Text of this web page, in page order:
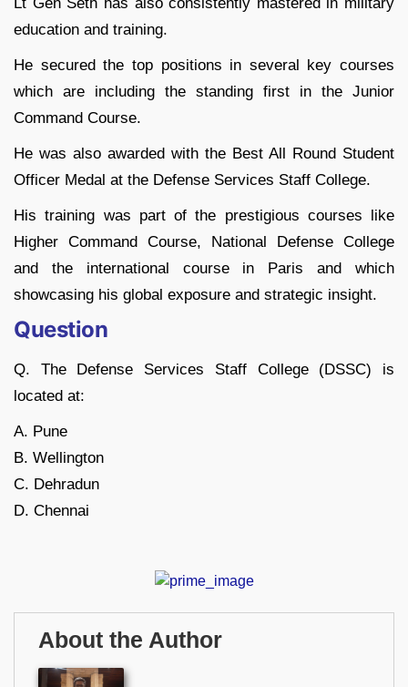
education and training.
He secured the top positions in several key courses
which are including the standing first in the Junior
Command Course.
He was also awarded with the Best All Round Student
Officer Medal at the Defense Services Staff College.
His training was part of the prestigious courses like
Higher Command Course, National Defense College
and the international course in Paris and which
showcasing his global exposure and strategic insight.
Question
Q. The Defense Services Staff College (DSSC) is
located at:
A. Pune
B. Wellington
C. Dehradun
D. Chennai
About the Author